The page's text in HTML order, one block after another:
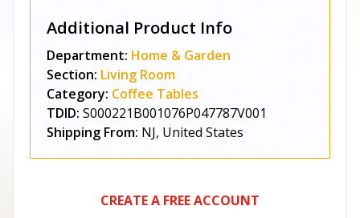
Additional Product Info
Department: Home & Garden
Section: Living Room
Category: Coffee Tables
TDID: S000221B001076P047787V001
Shipping From: NJ, United States
CREATE A FREE ACCOUNT